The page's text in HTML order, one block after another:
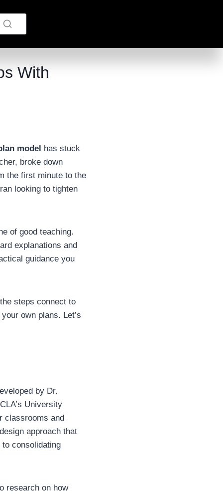
With
model has stuck
broke down
the first minute to the
looking to tighten
of good teaching.
explanations and
guidance you
steps connect to
own plans. Let’s
by Dr.
University
classrooms and
approach that
consolidating
research on how